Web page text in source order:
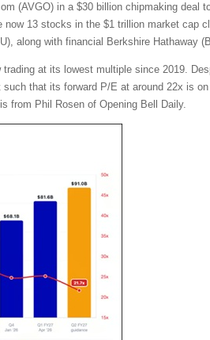
(AVGO) in a $30 billion chipmaking deal
now 13 stocks in the $1 trillion market
along with financial Berkshire Hathaway
at its lowest multiple since 2019.
that its forward P/E at around 22x is
from Phil Rosen of Opening Bell Daily.